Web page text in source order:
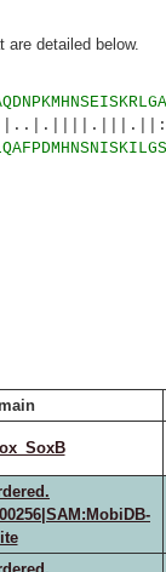
are detailed below.
lite